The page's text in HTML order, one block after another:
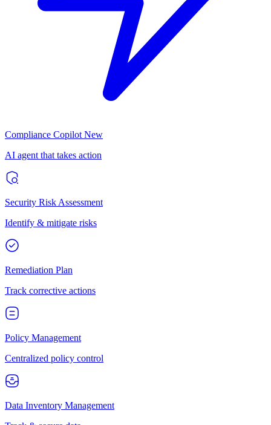
Compliance Copilot New
AI agent that takes action
Security Risk Assessment
Identify & mitigate risks
Remediation Plan
Track corrective actions
Policy Management
Centralized policy control
Data Inventory Management